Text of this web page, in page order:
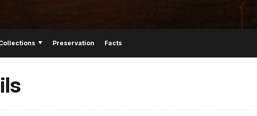
Preservation Facts